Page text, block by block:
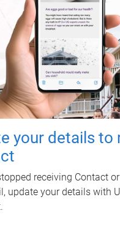
your details to
receiving Contact
update your details with